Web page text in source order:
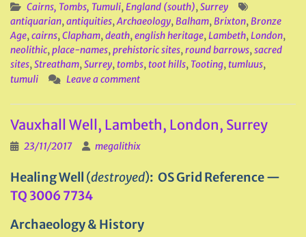
Cairns, Tombs, Tumuli,England (south),Surrey
antiquarian,antiquities,Archaeology,Balham,Brixton,Bronze
Age,cairns,Clapham,death,english heritage,Lambeth,London,
neolithic,place-names,prehistoric sites,round barrows,sacred
sites,Streatham,Surrey, tombs, toot hills, Tooting, tumluus,
tumuli
Leave a comment
Vauxhall Well, Lambeth, London, Surrey
23/11/2017 megalithix
Healing Well (destroyed): OS Grid Reference —
TQ 3006 7734
Archaeology & History